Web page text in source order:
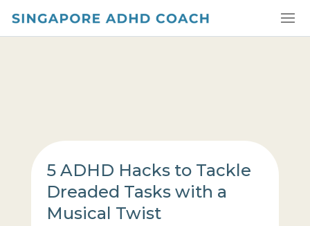
5 ADHD Hacks to Tackle
Dreaded Tasks with a
Musical Twist